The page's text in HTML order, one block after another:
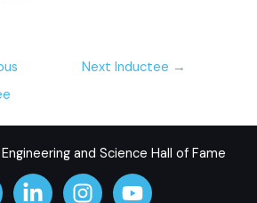
Next Inductee →
and Science Hall of Fame